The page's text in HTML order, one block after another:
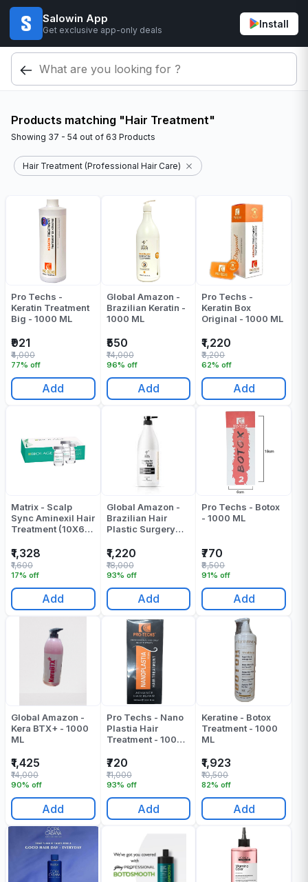
Salowin App
Get exclusive app-only deals
Install
Products matching "Hair Treatment"
Showing 37 - 54 out of 63 Products
Hair Treatment (Professional Hair Care)
Pro Techs -
Keratin Treatment
Big - 1000 ML
₹921
77% off
₹4,000
Add
Global Amazon -
Brazilian Keratin -
1000 ML
₹550
96% off
₹14,000
Add
Pro Techs -
Keratin Box
Original - 1000 ML
₹1,220
62% off
₹3,200
Add
Matrix - Scalp
Sync Aminexil Hair
Treatment (10X6
₹1,328
17% off
₹1,600
Add
Global Amazon -
Brazilian Hair
Plastic Surgery
Plastia ) - 1000 ML
₹1,220
93% off
₹18,000
Add
Pro Techs - Botox
- 1000 ML
₹770
91% off
₹8,500
Add
Global Amazon -
Kera BTX+ - 1000
ML
₹1,425
90% off
₹14,000
Add
Pro Techs - Nano
Plastia Hair
Treatment - 1000
₹720
93% off
₹11,000
Add
Keratine - Botox
Treatment - 1000
ML
₹1,923
82% off
₹10,500
Add